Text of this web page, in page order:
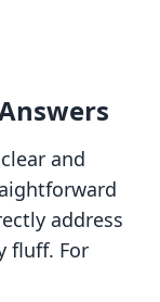
and
address
fluff. For